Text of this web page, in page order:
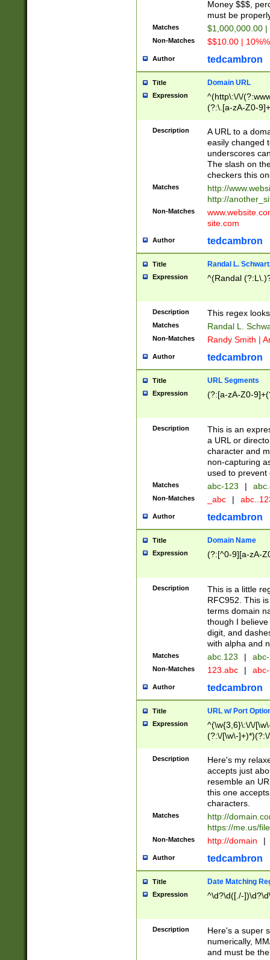
Money $$$,
must be
Matches $1,000,000.00
Non-Matches $$10.00 |
Author tedcambron
Title Domain URL
Expression
^(http\:\/\/
(?:\.[a-zA-Z0-
(?:\/)?)$
Description
A URL to a
easily changed
underscores
The slash on
checkers this
Matches
http://
http://
Non-Matches
site.com
Author tedcambron
Title Randal L.
Expression ^(Randal
Description This regex
Matches Randal L.
Non-Matches Randy Smith |
Author tedcambron
Title URL Segments
Expression (?:[a-zA-Z0-
Description
This is an
a URL or
character and
non-capturing
used to prevent
Matches abc-123 |
Non-Matches _abc |
Author tedcambron
Title Domain Name
Expression (?:[^0-9][a-zA-
Description
This is a little
RFC952. This
terms domain
though I
digit, and
with alpha and
Matches abc.123 |
Non-Matches 123.abc |
Author tedcambron
Title URL w/ Port
Expression
^(\w{3,6}\:\/\/
(?:\/[\w\-
[\w]+\=[\w\-]+)*)$
Description
Here's my
accepts just
resemble an
this one
characters.
Matches
http://
https://me.us/
Non-Matches http://domain |
Author tedcambron
Title Date Matching
Expression ^\d?\d([./-
Description
Here's a super
numerically,
and must be